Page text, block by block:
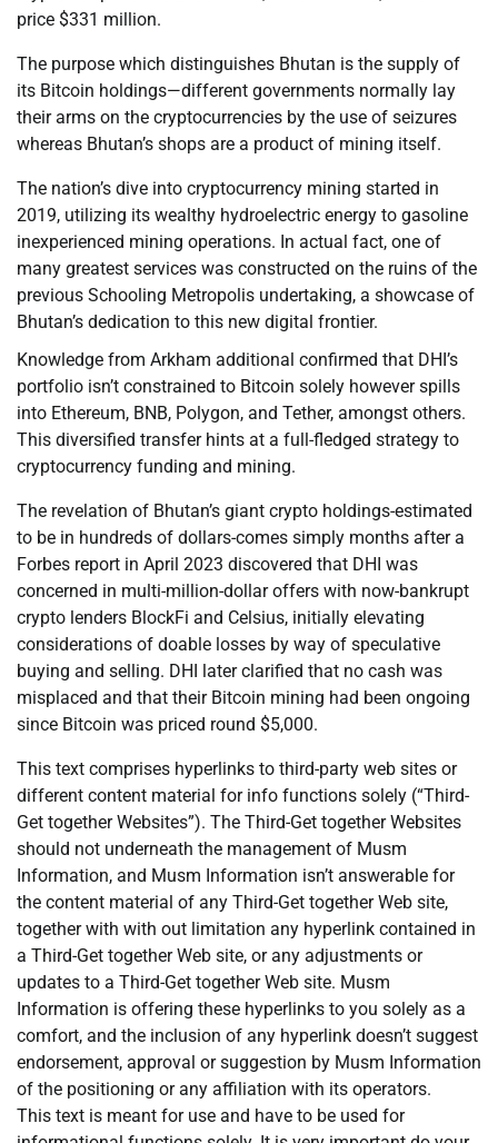
price $331 million.
The purpose which distinguishes Bhutan is the supply of
its Bitcoin holdings—different governments normally lay
their arms on the cryptocurrencies by the use of seizures
whereas Bhutan’s shops are a product of mining itself.
The nation’s dive into cryptocurrency mining started in
2019, utilizing its wealthy hydroelectric energy to gasoline
inexperienced mining operations. In actual fact, one of
many greatest services was constructed on the ruins of the
previous Schooling Metropolis undertaking, a showcase of
Bhutan’s dedication to this new digital frontier.
Knowledge from Arkham additional confirmed that DHI’s
portfolio isn’t constrained to Bitcoin solely however spills
into Ethereum, BNB, Polygon, and Tether, amongst others.
This diversified transfer hints at a full-fledged strategy to
cryptocurrency funding and mining.
The revelation of Bhutan’s giant crypto holdings-estimated
to be in hundreds of dollars-comes simply months after a
Forbes report in April 2023 discovered that DHI was
concerned in multi-million-dollar offers with now-bankrupt
crypto lenders BlockFi and Celsius, initially elevating
considerations of doable losses by way of speculative
buying and selling. DHI later clarified that no cash was
misplaced and that their Bitcoin mining had been ongoing
since Bitcoin was priced round $5,000.
This text comprises hyperlinks to third-party web sites or
different content material for info functions solely (“Third-
Get together Websites”). The Third-Get together Websites
should not underneath the management of Musm
Information, and Musm Information isn’t answerable for
the content material of any Third-Get together Web site,
together with with out limitation any hyperlink contained in
a Third-Get together Web site, or any adjustments or
updates to a Third-Get together Web site. Musm
Information is offering these hyperlinks to you solely as a
comfort, and the inclusion of any hyperlink doesn’t suggest
endorsement, approval or suggestion by Musm Information
of the positioning or any affiliation with its operators.
This text is meant for use and have to be used for